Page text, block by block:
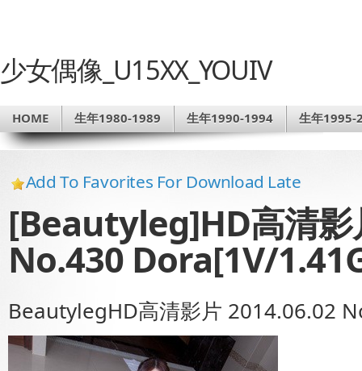
少女偶像_U15XX_YOUIV
HOME 生年1980-1989 生年1990-1994 生年1995-
Add To Favorites For Download Late
[Beautyleg]HD高清影
No.430 Dora[1V/
BeautylegHD高清影片 2014.06.02